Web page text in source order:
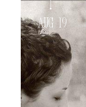
Aug 19